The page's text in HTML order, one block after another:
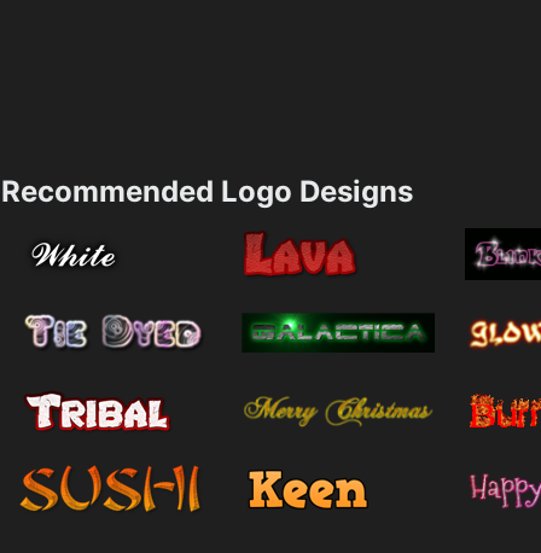
Recommended Logo Designs